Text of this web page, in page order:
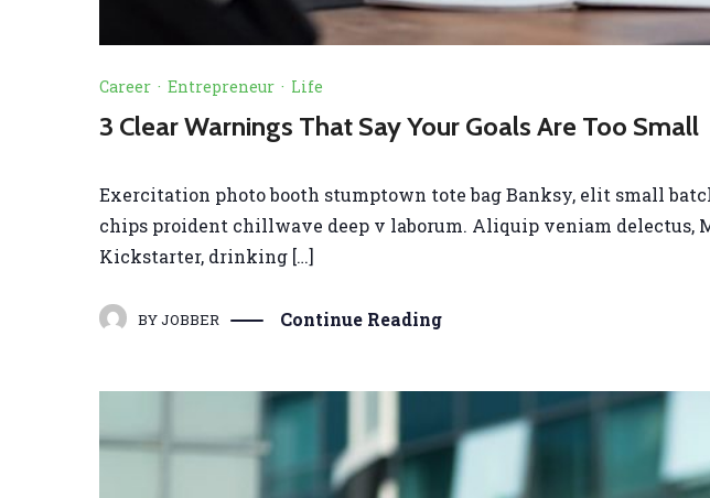
Career · Entrepreneur · Life
3 Clear Warnings That Say Your Goals Are Too Small
Exercitation photo booth stumptown tote bag Banksy, elit small
chips proident chillwave deep v laborum. Aliquip veniam delectus,
Kickstarter, drinking […]
BYJOBBER Continue Reading